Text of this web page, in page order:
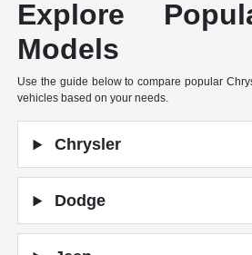
Explore
Models
Use the guide below to compare popular
vehicles based on your needs.
Chrysler
Dodge